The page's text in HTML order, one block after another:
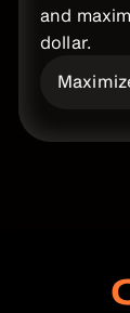
and
dollar.